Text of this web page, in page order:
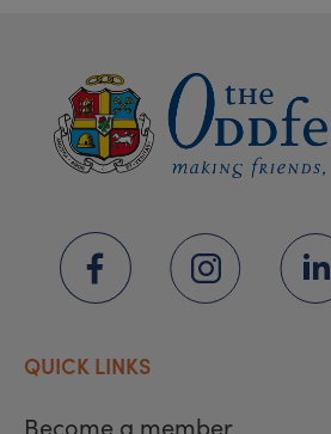
QUICK LINKS
Become a member